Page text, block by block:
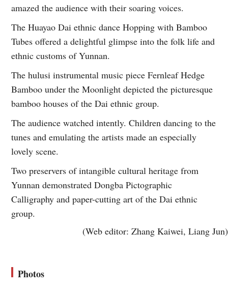
amazed the audience with their soaring voices.
The Huayao Dai ethnic dance Hopping with Bamboo
Tubes offered a delightful glimpse into the folk life and
ethnic customs of Yunnan.
The hulusi instrumental music piece Fernleaf Hedge
Bamboo under the Moonlight depicted the picturesque
bamboo houses of the Dai ethnic group.
The audience watched intently. Children dancing to the
tunes and emulating the artists made an especially
lovely scene.
Two preservers of intangible cultural heritage from
Yunnan demonstrated Dongba Pictographic
Calligraphy and paper-cutting art of the Dai ethnic
group.
(Web editor: Zhang Kaiwei, Liang Jun)
Photos